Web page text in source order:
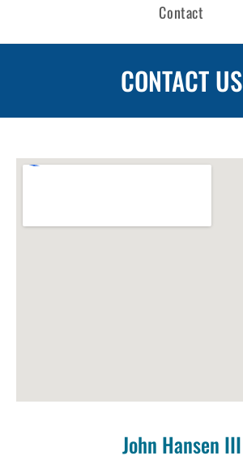
Contact
CONTACT US
John Hansen III